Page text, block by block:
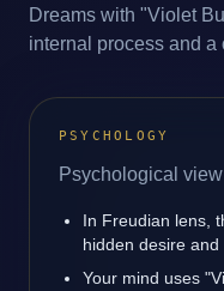
Dreams with "Violet
internal process and a
PSYCHOLOGY
Psychological
In Freudian lens,
hidden desire and
Your mind uses